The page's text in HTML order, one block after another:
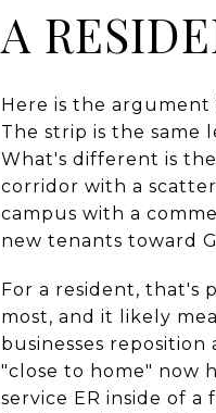
A
Here is the argument
The strip is the same
What's different is the
corridor with a
campus with a
new tenants toward
For a resident, that's
most, and it likely
businesses
"close to home" now
service ER inside of